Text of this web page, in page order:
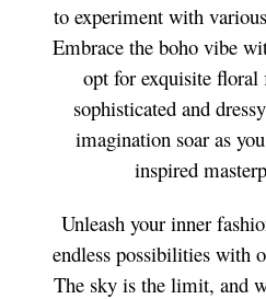
to experiment with
Embrace the boho vibe
opt for exquisite
sophisticated and
imagination soar as
inspired
Unleash your inner
endless possibilities with
The sky is the limit, and